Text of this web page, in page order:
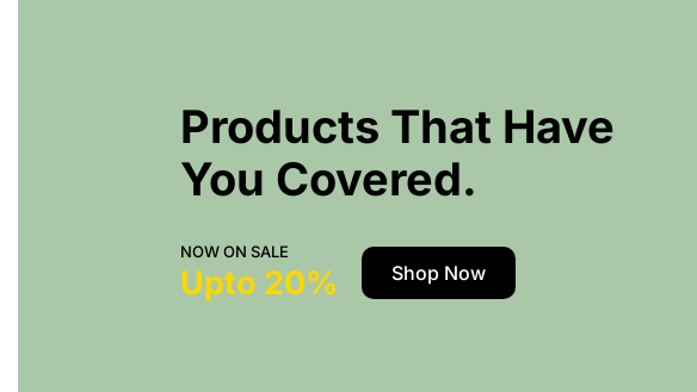
Products That Have
You Covered.
NOW ON SALE
Upto 20% Shop Now